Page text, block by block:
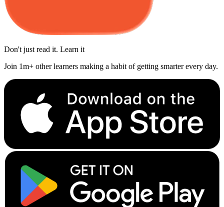
Don't just read it. Learn it
Join 1m+ other learners making a habit of getting smarter every day.